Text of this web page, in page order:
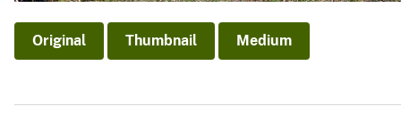
Original Thumbnail Medium